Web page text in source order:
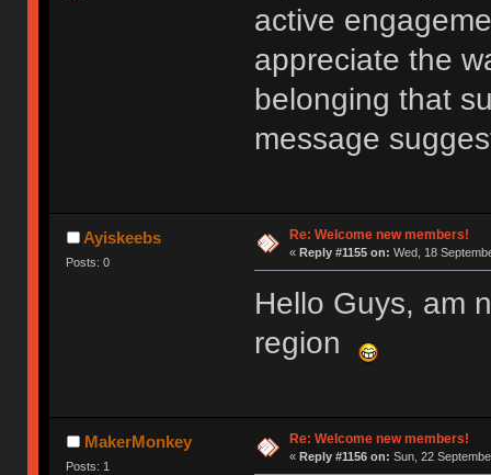
active
appreciate the
belonging that
message
Ayiskeebs
Posts: 0
Re: Welcome new members!
« Reply #1155 on: Wed, 18
Hello Guys, am
region
MakerMonkey
Posts: 1
Re: Welcome new members!
« Reply #1156 on: Sun, 22